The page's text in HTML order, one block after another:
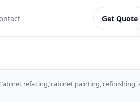
Get Quote
refacing, cabinet painting,